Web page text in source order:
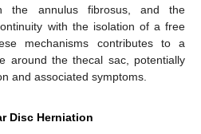
the annulus fibrosus, and the
with the isolation of a free
mechanisms contributes to a
around the thecal sac, potentially
and associated symptoms.
Disc Herniation